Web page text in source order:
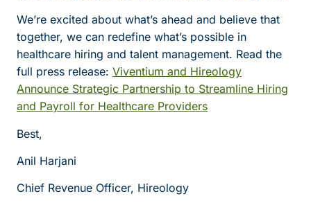
We’re excited about what’s ahead and believe that
together, we can redefine what’s possible in
healthcare hiring and talent management. Read the
full press release: Viventium and Hireology
Announce Strategic Partnership to Streamline Hiring
and Payroll for Healthcare Providers
Best,
Anil Harjani
Chief Revenue Officer, Hireology